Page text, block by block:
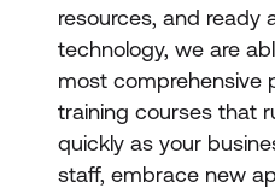
resources, and ready
technology, we are
most comprehensive
training courses that
quickly as your
staff, embrace new